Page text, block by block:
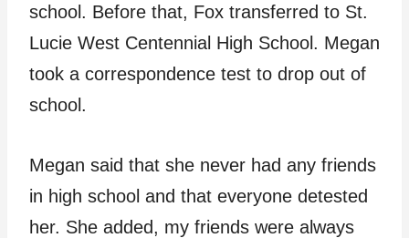
school. Before that, Fox transferred to St.
Lucie West Centennial High School. Megan
took a correspondence test to drop out of
school.
Megan said that she never had any friends
in high school and that everyone detested
her. She added, my friends were always